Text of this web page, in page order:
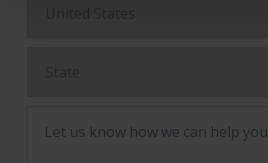
Let us know how we can help you